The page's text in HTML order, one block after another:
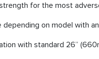
for the most
on model with
with standard 26”